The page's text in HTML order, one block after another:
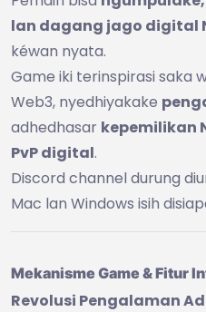
lan dagang jago digital
kéwan nyata.
Game iki terinspirasi saka
Web3, nyedhiyakake
adhedhasar kepemilikan
PvP digital.
Discord channel durung
Mac lan Windows isih
Mekanisme Game & Fitur
Revolusi Pengalaman